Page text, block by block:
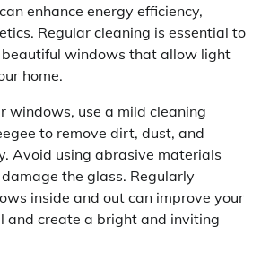
can enhance energy efficiency,
Regular cleaning is essential to
windows that allow light
home.
windows, use a mild cleaning
to remove dirt, dust, and
Avoid using abrasive materials
the glass. Regularly
inside and out can improve your
and create a bright and inviting